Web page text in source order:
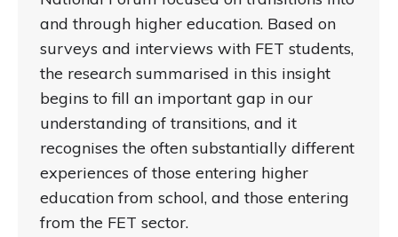
and through higher education. Based on
surveys and interviews with FET students,
the research summarised in this insight
begins to fill an important gap in our
understanding of transitions, and it
recognises the often substantially different
experiences of those entering higher
education from school, and those entering
from the FET sector.